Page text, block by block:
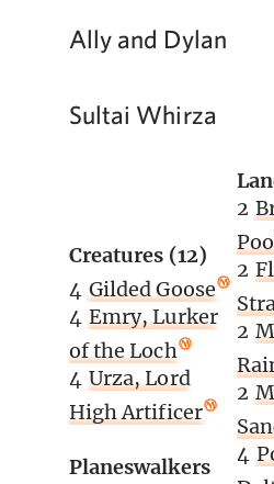
Ally and Dylan
Sultai Whirza
Creatures (12)
4 Gilded Goose
4 Emry, Lurker
of the Loch
4 Urza, Lord
High Artificer
Planeswalkers
2
2
2
2
4